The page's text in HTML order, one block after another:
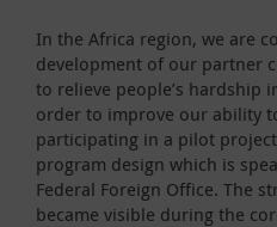
In the Africa region, we are
development of our partner
to relieve people’s hardship
order to improve our ability
participating in a pilot
program design which is
Federal Foreign Office. The
became visible during the